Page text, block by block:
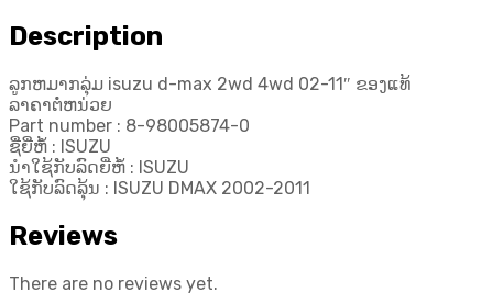
2wd
4wd
11"
ຂອງ
ແທ້
quantity
Description
ລູກຫມາກລຸ່ມ isuzu d-max 2wd 4wd 02-11″ ຂອງແທ້
ລາຄາຕໍ່ຫນ່ວຍ
Part number : 8-98005874-0
ຊື່ຍີ່ຫໍ້ : ISUZU
ນຳໃຊ້ກັບລົດຍີ່ຫໍ້ : ISUZU
ໃຊ້ກັບລົດລຸ້ນ : ISUZU DMAX 2002-2011
Reviews
There are no reviews yet.